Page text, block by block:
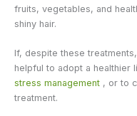
fruits, vegetables, and
shiny hair.
If, despite these
helpful to adopt a healthier
stress management , or to
treatment.